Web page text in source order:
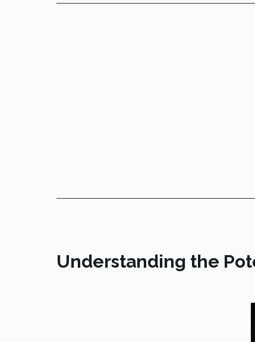
Understanding the